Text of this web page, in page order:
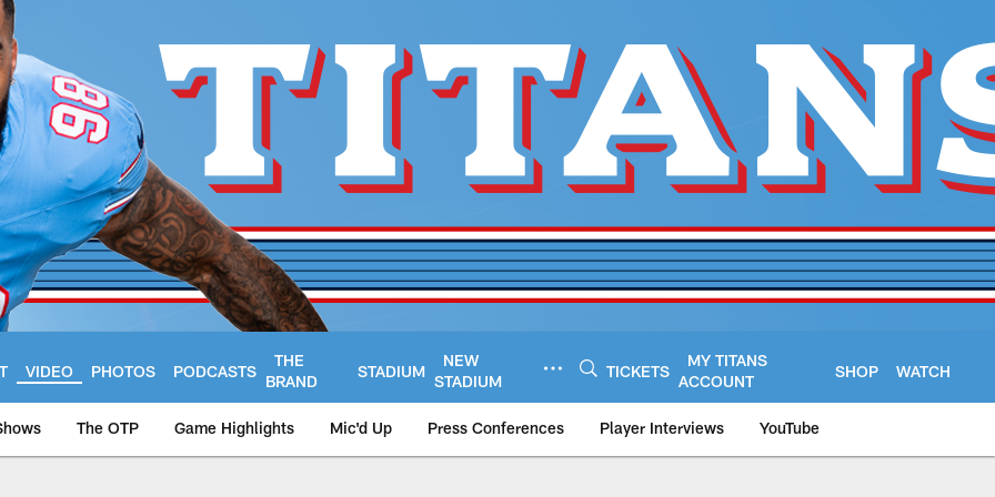
VIDEO PHOTOS PODCASTS
THE
BRAND
STADIUM
NEW
STADIUM
TICKETS
MY TITANS
ACCOUNT
SHOP WATCH
The OTP Game Highlights Mic'd Up Press Conferences Player Interviews YouTube